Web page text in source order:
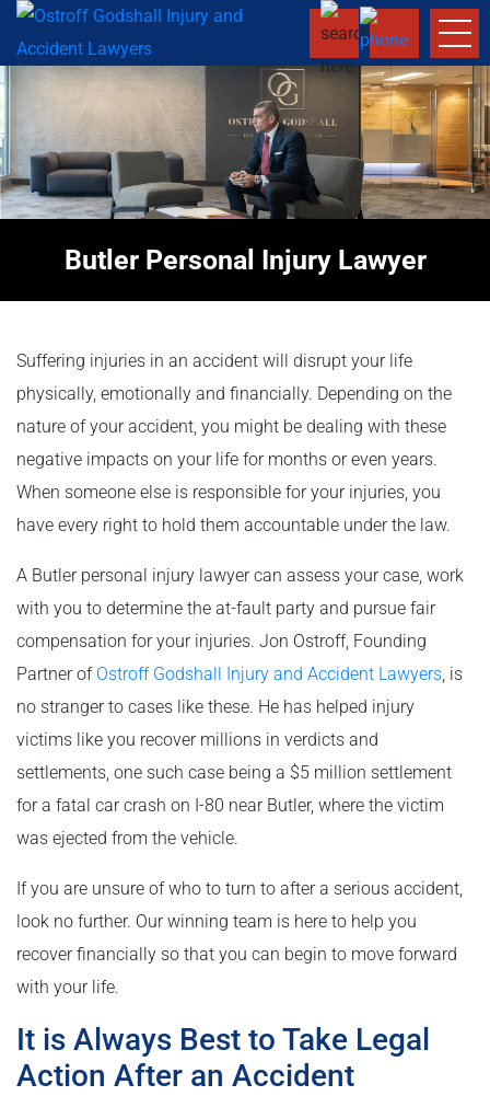
Butler Personal Injury Lawyer
Suffering injuries in an accident will disrupt your life
physically, emotionally and financially. Depending on the
nature of your accident, you might be dealing with these
negative impacts on your life for months or even years.
When someone else is responsible for your injuries, you
have every right to hold them accountable under the law.
A Butler personal injury lawyer can assess your case, work
with you to determine the at-fault party and pursue fair
compensation for your injuries. Jon Ostroff, Founding
Partner of Ostroff Godshall Injury and Accident Lawyers, is
no stranger to cases like these. He has helped injury
victims like you recover millions in verdicts and
settlements, one such case being a $5 million settlement
for a fatal car crash on I-80 near Butler, where the victim
was ejected from the vehicle.
If you are unsure of who to turn to after a serious accident,
look no further. Our winning team is here to help you
recover financially so that you can begin to move forward
with your life.
It is Always Best to Take Legal
Action After an Accident